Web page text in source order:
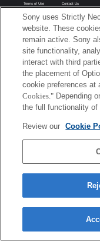
Terms of Use Contact Us
Sony uses Strictly
website. These
remain active. Sony
site functionality,
interact with third
the placement of
cookie preferences at
Cookies." Depending
the full functionality
Review our Cookie